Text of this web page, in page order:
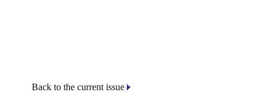
Back to the current issue